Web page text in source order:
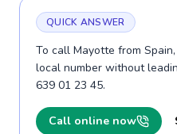
QUICK ANSWER
To call Mayotte from
local number without
639 01 23 45.
Call online now